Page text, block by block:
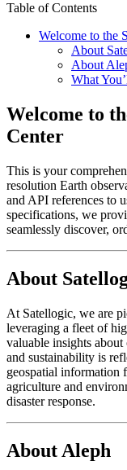
Table of Contents
Welcome to the
About
About
What
Welcome to
Center
This is your
resolution Earth
and API references to
specifications, we
seamlessly discover,
About
At Satellogic, we are
leveraging a fleet of
valuable insights
and sustainability is
geospatial information
agriculture and
disaster response.
About Aleph